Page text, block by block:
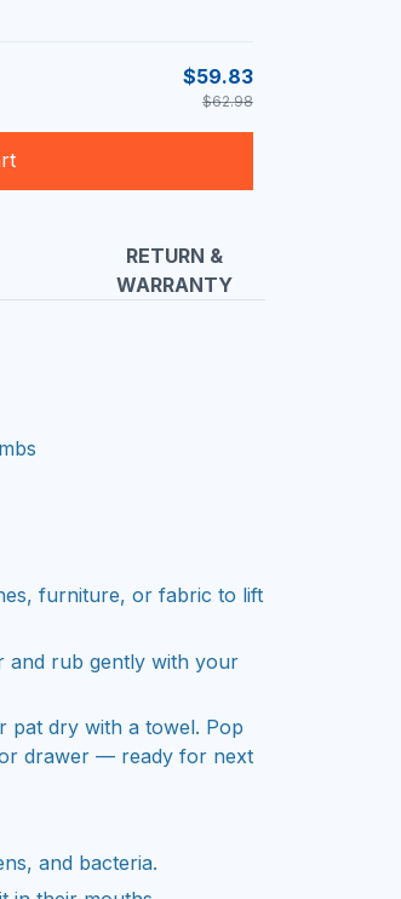
$59.83
$62.98
RETURN &
WARRANTY
furniture, or fabric to lift
and rub gently with your
pat dry with a towel. Pop
drawer — ready for next
and bacteria.